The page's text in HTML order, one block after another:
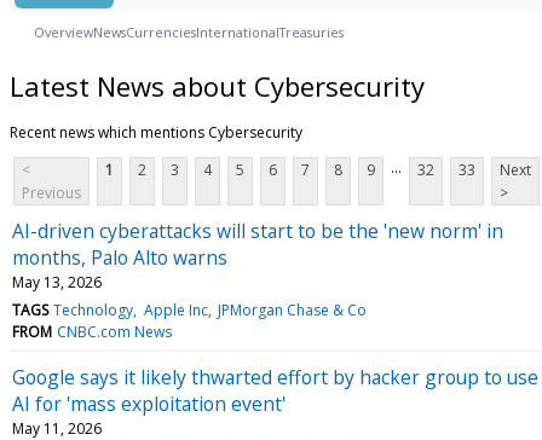
OverviewNewsCurrenciesInternationalTreasuries
Latest News about Cybersecurity
Recent news which mentions Cybersecurity
<
Previous
1 2 3 4 5 6 7 8 9 ... 32 33
Next
>
AI-driven cyberattacks will start to be the 'new norm' in
months, Palo Alto warns
May 13, 2026
TAGS Technology Apple Inc JPMorgan Chase & Co
FROM CNBC.com News
Google says it likely thwarted effort by hacker group to use
AI for 'mass exploitation event'
May 11, 2026